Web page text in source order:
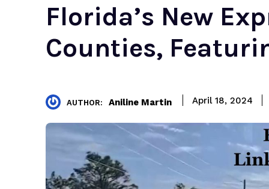
Florida’s New
Counties,
AUTHOR: Aniline Martin April 18, 2024